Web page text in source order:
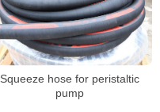
Squeeze hose for peristaltic
pump